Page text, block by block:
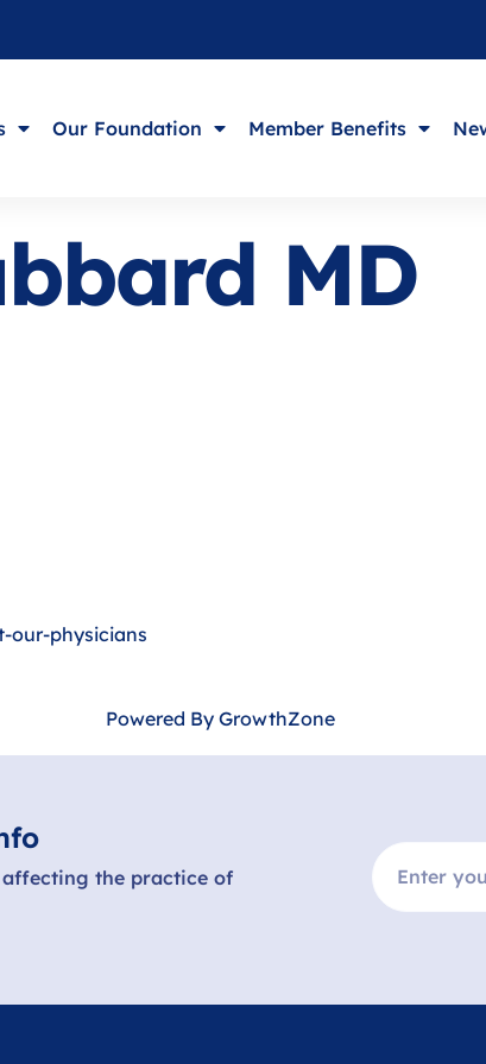
Our Foundation Member Benefits
MD
our-physicians
Powered By GrowthZone
the practice of